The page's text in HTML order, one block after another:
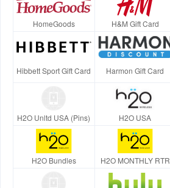
HomeGoods H&M Gift Card
Hibbett Sport Gift Card Harmon Gift Card
H2O Unltd USA (Pins) H2O USA
H2O Bundles H2O MONTHLY RTR